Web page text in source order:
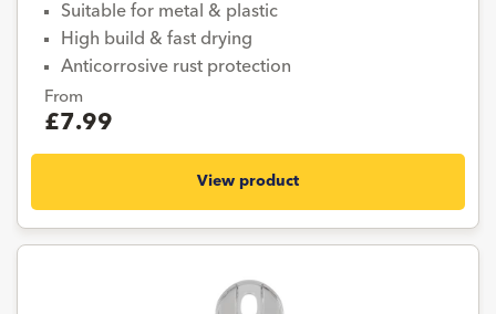
Suitable for metal & plastic
High build & fast drying
Anticorrosive rust protection
From
£7.99
View product